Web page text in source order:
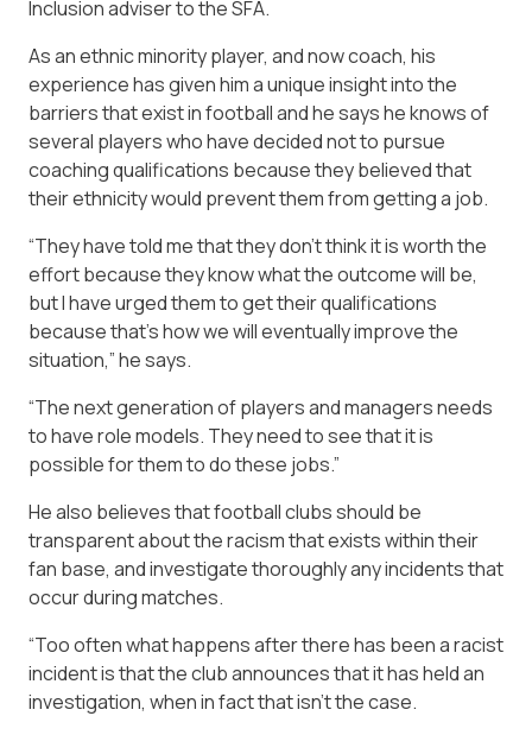
Inclusion adviser to the SFA.
As an ethnic minority player, and now coach, his
experience has given him a unique insight into the
barriers that exist in football and he says he knows of
several players who have decided not to pursue
coaching qualifications because they believed that
their ethnicity would prevent them from getting a job.
“They have told me that they don’t think it is worth the
effort because they know what the outcome will be,
but I have urged them to get their qualifications
because that’s how we will eventually improve the
situation,” he says.
“The next generation of players and managers needs
to have role models. They need to see that it is
possible for them to do these jobs.”
He also believes that football clubs should be
transparent about the racism that exists within their
fan base, and investigate thoroughly any incidents that
occur during matches.
“Too often what happens after there has been a racist
incident is that the club announces that it has held an
investigation, when in fact that isn’t the case.